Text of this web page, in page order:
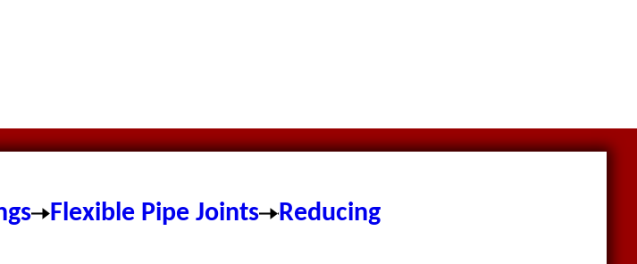
Flexible Pipe Joints Reducing